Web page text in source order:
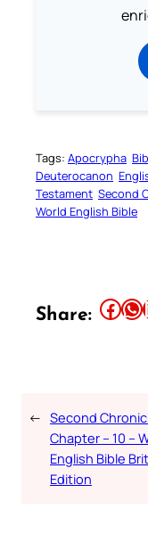
Tags: Apocrypha
Deuterocanon
Testament Second
World English Bible
Share: Share this article on Facebook Share this article on WhatsApp Share
← Second
Chapter – 10 –
English Bible
Edition